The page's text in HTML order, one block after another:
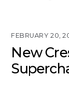
FEBRUARY 20,
New